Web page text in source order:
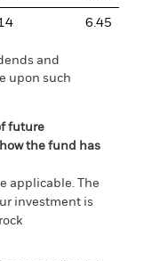
6.45
and
upon such
future
the fund has
applicable. The
investment is